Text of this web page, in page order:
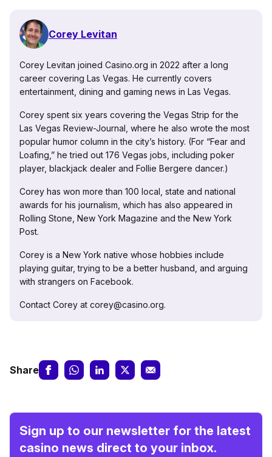
Corey Levitan
Corey Levitan joined Casino.org in 2022 after a long
career covering Las Vegas. He currently covers
entertainment, dining and gaming news in Las Vegas.
Corey spent six years covering the Vegas Strip for the
Las Vegas Review-Journal, where he also wrote the most
popular humor column in the city’s history. (For “Fear and
Loafing,” he tried out 176 Vegas jobs, including poker
player, blackjack dealer and Follie Bergere dancer.)
Corey has won more than 100 local, state and national
awards for his journalism, which has also appeared in
Rolling Stone, New York Magazine and the New York
Post.
Corey is a New York native whose hobbies include
playing guitar, trying to be a better husband, and arguing
with strangers on Facebook.
Contact Corey at corey@casino.org.
Share
Sign up to our newsletter for the latest
casino news direct to your inbox.